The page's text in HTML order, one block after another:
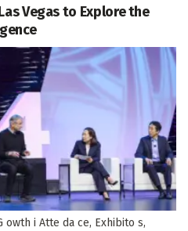
Vegas to Explore the
owth i Atte da ce, Exhibito s,